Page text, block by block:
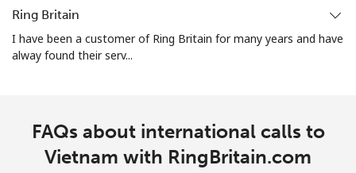
Ring Britain
I have been a customer of Ring Britain for many years and have
alway found their serv...
FAQs about international calls to
Vietnam with RingBritain.com